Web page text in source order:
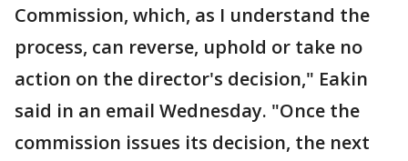
Commission, which, as I understand the
process, can reverse, uphold or take no
action on the director's decision," Eakin
said in an email Wednesday. "Once the
commission issues its decision, the next